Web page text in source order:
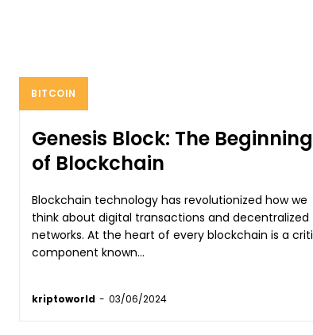
BITCOIN
Genesis Block: The Beginning
of Blockchain
Blockchain technology has revolutionized how we
think about digital transactions and decentralized
networks. At the heart of every blockchain is a critical
component known...
kriptoworld - 03/06/2024